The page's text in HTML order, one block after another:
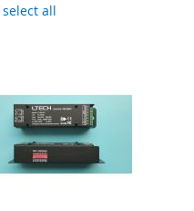
select all